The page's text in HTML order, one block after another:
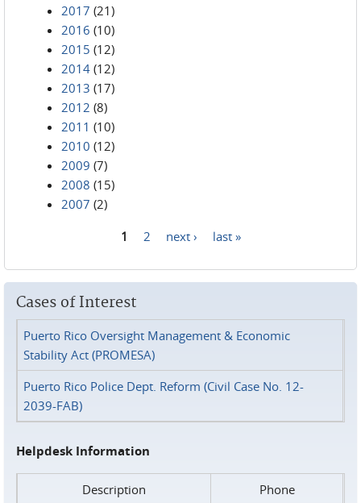
2017 (21)
2016 (10)
2015 (12)
2014 (12)
2013 (17)
2012 (8)
2011 (10)
2010 (12)
2009 (7)
2008 (15)
2007 (2)
1 2 next › last »
Cases of Interest
Puerto Rico Oversight Management & Economic
Stability Act (PROMESA)
Puerto Rico Police Dept. Reform (Civil Case No. 12-
2039-FAB)
Helpdesk Information
Description
Phone